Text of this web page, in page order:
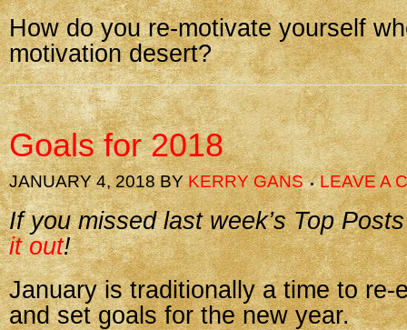
How do you re-motivate yourself
motivation desert?
Goals for 2018
JANUARY 4, 2018BYKERRY GANS LEAVE A
If you missed last week’s Top
it out!
January is traditionally a time to re-
and set goals for the new year.